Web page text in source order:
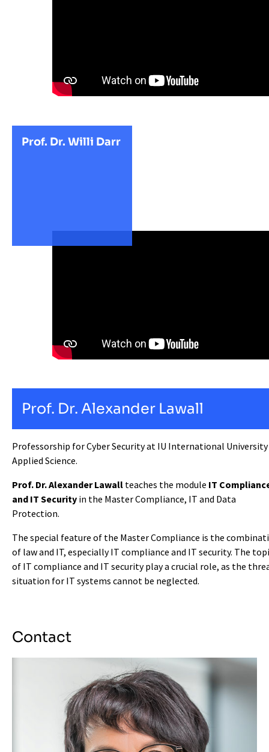
Prof. Dr. Willi Darr
Prof. Dr. Alexander Lawall
Professorship for Cyber Security at IU International
Applied Science.
Prof. Dr. Alexander Lawall teaches the module IT
and IT Security in the Master Compliance, IT and Data
Protection.
The special feature of the Master Compliance is the
of law and IT, especially IT compliance and IT security. The
of IT compliance and IT security play a crucial role, as the
situation for IT systems cannot be neglected.
Contact